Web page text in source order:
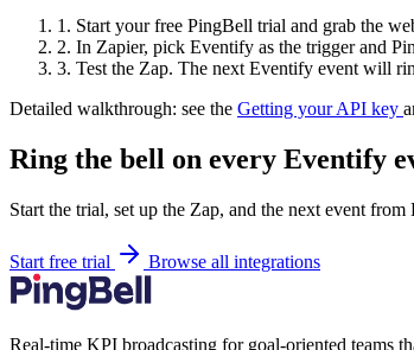
1. Start your free PingBell trial and grab the
2. In Zapier, pick Eventify as the trigger and
3. Test the Zap. The next Eventify event will
Detailed walkthrough: see the Getting your API key
Ring the bell on every Eventify
Start the trial, set up the Zap, and the next event
Start free trial Browse all integrations
Real-time KPI broadcasting for goal-oriented teams